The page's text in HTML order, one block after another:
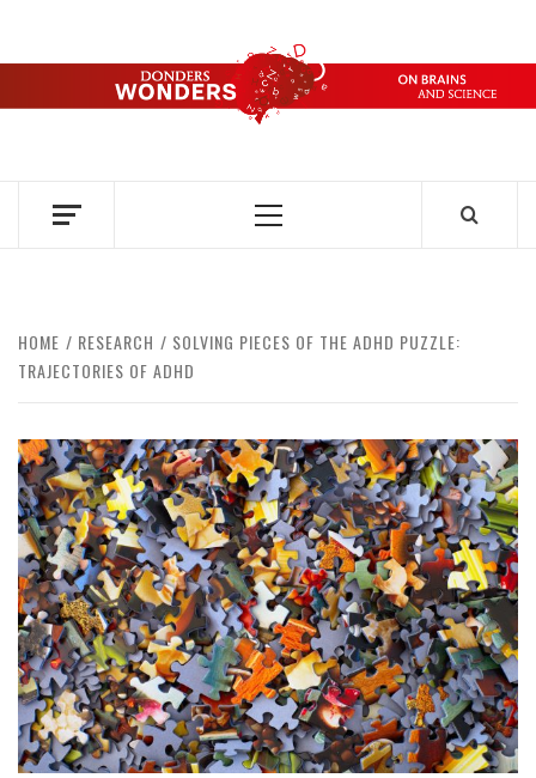
content
DONDERS
OVER HERSENEN EN WETENSCHAP – ON BRAINS AND
Primary
HOME RESEARCH
SOLVING PIECES OF THE ADHD PUZZLE:
TRAJECTORIES OF ADHD